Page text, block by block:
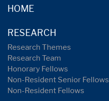
HOME
RESEARCH
Research Themes
Research Team
Honorary Fellows
Non-Resident Senior Fellows
Non-Resident Fellows